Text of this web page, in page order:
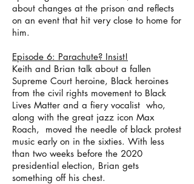
about changes at the prison and reflects
on an event that hit very close to home for
him.
Episode 6: Parachute? Insist!
Keith and Brian talk about a fallen
Supreme Court heroine, Black heroines
from the civil rights movement to Black
Lives Matter and a fiery vocalist who,
along with the great jazz icon Max
Roach, moved the needle of black protest
music early on in the sixties. With less
than two weeks before the 2020
presidential election, Brian gets
something off his chest.